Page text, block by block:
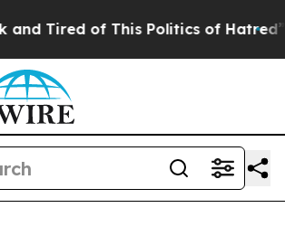
of This Politics of Hatred” The